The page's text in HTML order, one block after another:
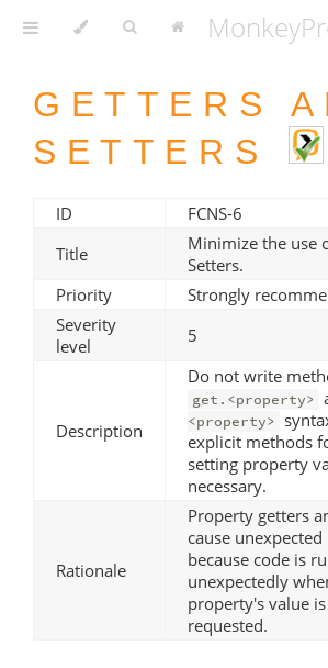
GETTERS
SETTERS
ID
FCNS-6
Title
Minimize the use
Setters.
Priority
Strongly
Severity
level
5
Description
Do not write
get.<property>
<property>
explicit methods
setting property
necessary.
Rationale
Property getters
cause
because code is
unexpectedly
property's value
requested.